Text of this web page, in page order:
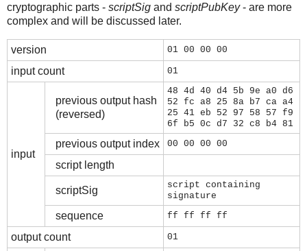
cryptographic parts - scriptSig and scriptPubKey- are more
complex and will be discussed later.
version 01 00 00 00
input count 01
input
previous output hash
(reversed)
48 4d 40 d4 5b 9e a0 d6
52 fc a8 25 8a b7 ca a4
25 41 eb 52 97 58 57 f9
6f b5 0c d7 32 c8 b4 81
previous output index 00 00 00 00
script length
scriptSig
script containing
signature
sequence ff ff ff ff
output count 01